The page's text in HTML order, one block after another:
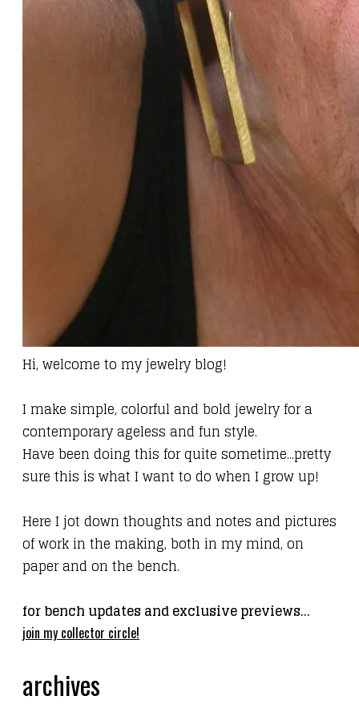
Hi, welcome to my jewelry blog!
I make simple, colorful and bold jewelry for a
contemporary ageless and fun style.
Have been doing this for quite sometime...pretty
sure this is what I want to do when I grow up!
Here I jot down thoughts and notes and pictures
of work in the making, both in my mind, on
paper and on the bench.
for bench updates and exclusive previews...
join my collector circle!
archives